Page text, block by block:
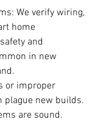
We verify wiring,
home
and
in new
or improper
plague new builds.
are sound.